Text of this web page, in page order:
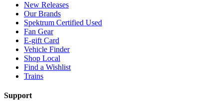
New Releases
Our Brands
Spektrum Certified Used
Fan Gear
E-gift Card
Vehicle Finder
Shop Local
Find a Wishlist
Trains
Support